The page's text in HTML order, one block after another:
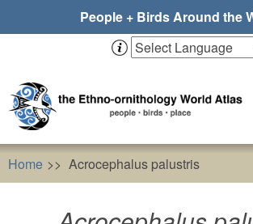
People + Birds Around the
Home Acrocephalus palustris